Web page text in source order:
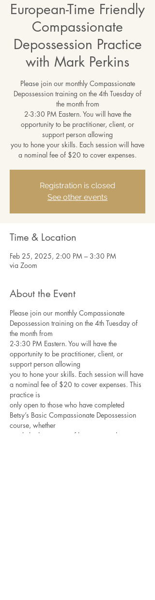
European-Time Friendly
Compassionate
Depossession Practice
with Mark Perkins
Please join our monthly Compassionate
Depossession training on the 4th Tuesday of
the month from
2-3:30 PM Eastern. You will have the
opportunity to be practitioner, client, or
support person allowing
you to hone your skills. Each session will have
a nominal fee of $20 to cover expenses.
Registration is closed
See other events
Time & Location
Feb 25, 2025, 2:00 PM – 3:30 PM
via Zoom
About the Event
Please join our monthly Compassionate
Depossession training on the 4th Tuesday of
the month from
2-3:30 PM Eastern. You will have the
opportunity to be practitioner, client, or
support person allowing
you to hone your skills. Each session will have
a nominal fee of $20 to cover expenses. This
practice is
only open to those who have completed
Betsy’s Basic Compassionate Depossession
course, whether
taught by her or one of her approved